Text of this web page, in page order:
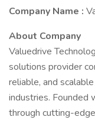
Company Name :
About Company
Valuedrive
solutions provider
reliable, and
industries. Founded
through cutting-